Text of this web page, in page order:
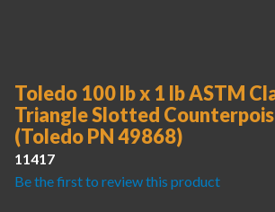
Toledo 100 lb x 1 lb ASTM
Triangle Slotted
(Toledo PN 49868)
11417
Be the first to review this product